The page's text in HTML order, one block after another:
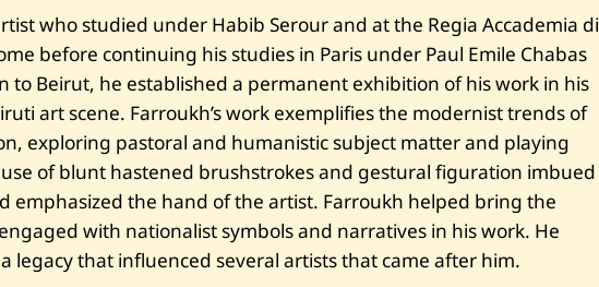
U
n
t
i
t
l
e
d
—
9
2
5
who studied under Habib Serour and at the Regia Accademia di
before continuing his studies in Paris under Paul Emile Chabas
to Beirut, he established a permanent exhibition of his work in his
art scene. Farroukh’s work exemplifies the modernist trends of
exploring pastoral and humanistic subject matter and playing
of blunt hastened brushstrokes and gestural figuration imbued
emphasized the hand of the artist. Farroukh helped bring the
with nationalist symbols and narratives in his work. He
legacy that influenced several artists that came after him.